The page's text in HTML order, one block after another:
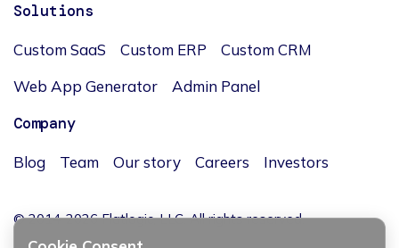
Solutions
Custom SaaS Custom ERP
Custom CRM
Web App Generator
Admin Panel
Company
Blog Team Our story Careers Investors
© 2014-2026 Flatlogic, LLC. All rights reserved.